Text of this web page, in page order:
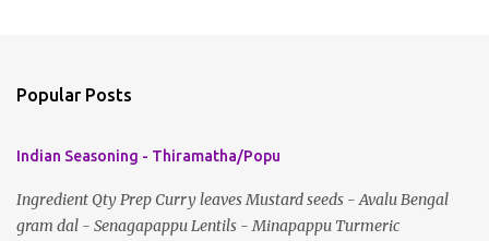
m
n
t
s
Popular Posts
Indian Seasoning - Thiramatha/Popu
Ingredient Qty Prep Curry leaves Mustard seeds - Avalu Bengal
gram dal - Senagapappu Lentils - Minapappu Turmeric